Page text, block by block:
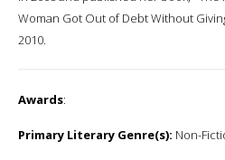
Woman Got Out of Debt Without
2010.
Awards:
Primary Literary Genre(s): Non-